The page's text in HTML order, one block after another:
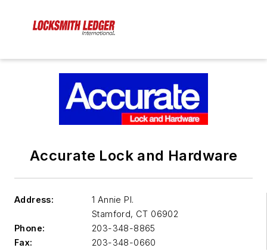
Accurate Lock and Hardware
Address:
1 Annie Pl.
Stamford, CT 06902
Phone:
203-348-8865
Fax:
203-348-0660